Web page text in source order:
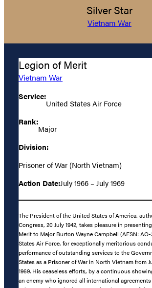
Silver Star
Vietnam War
Legion of Merit
Vietnam War
Service:
United States Air Force
Rank:
Major
Division:
Prisoner of War (North Vietnam)
Action Date:July 1966 – July 1969
The President of the United States of America,
Congress, 20 July 1942, takes pleasure in
Merit to Major Burton Wayne Campbell (AFSN:
States Air Force, for exceptionally meritorious
performance of outstanding services to the
States as a Prisoner of War in North Vietnam from
1969. His ceaseless efforts, by a continuous
an enemy who ignored all international